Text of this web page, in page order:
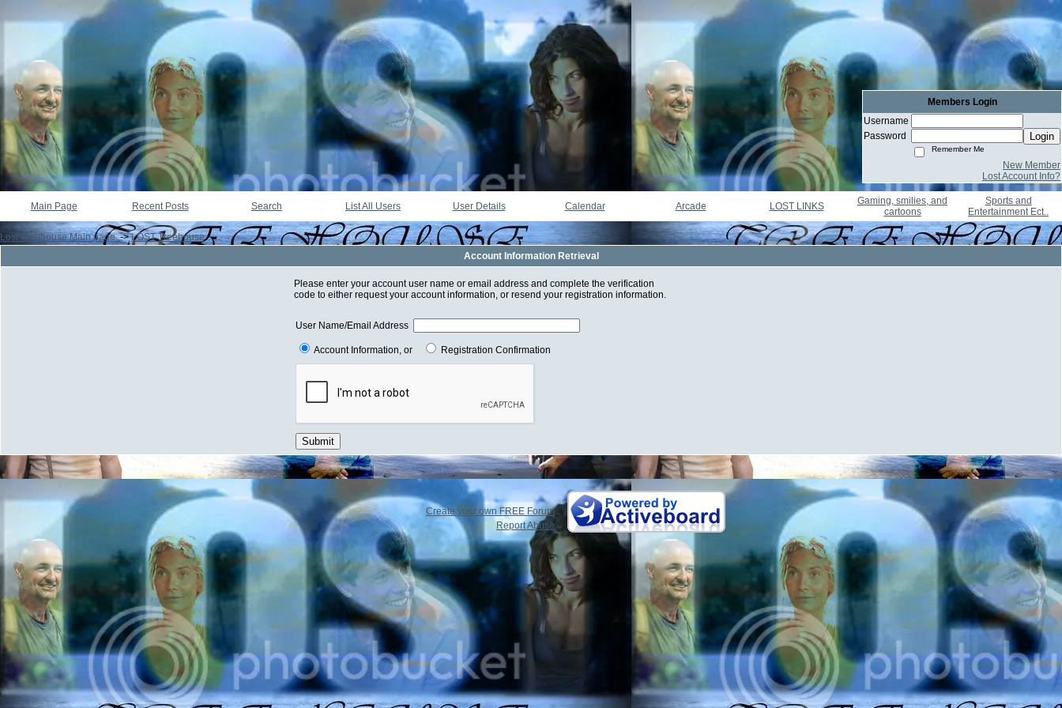
Members Login
Username
Password
Login
Remember Me
New Member
Lost Account Info?
Main Page Recent Posts Search List All Users User Details Calendar Arcade LOST LINKS
Gaming, smilies, and
cartoons
Sports and
Entertainment Ect..
Lost Treehouse Main page.->LOST Treehouse
Account Information Retrieval
Please enter your account user name or email address and complete the verification
code to either request your account information, or resend your registration information.
User Name/Email Address
Account Information, or Registration Confirmation
Submit
Create your own FREE Forum
Report Abuse